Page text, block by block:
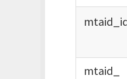
mtaid_
mtaid_